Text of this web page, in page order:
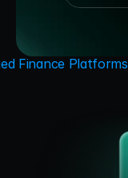
Finance Platforms